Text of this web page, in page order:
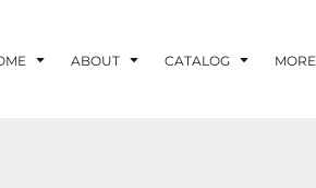
ABOUT CATALOG MORE